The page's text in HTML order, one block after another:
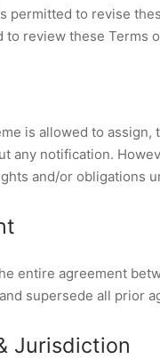
permitted to revise
to review these Terms
is allowed to
any notification.
and/or obligations
entire agreement
supersede all prior
Jurisdiction